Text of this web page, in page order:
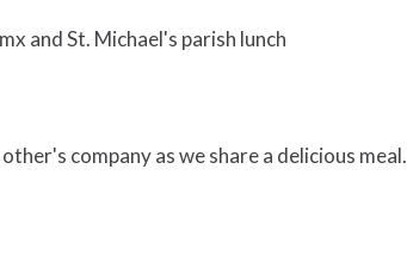
and St. Michael's parish lunch
company as we share a delicious meal.